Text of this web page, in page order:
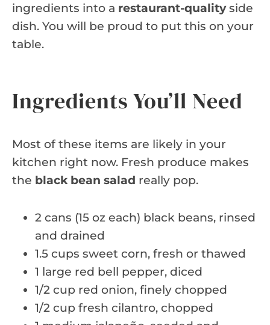
ingredients into a restaurant-qualityside
dish. You will be proud to put this on your
table.
Ingredients You’ll Need
Most of these items are likely in your
kitchen right now. Fresh produce makes
the black bean salad really pop.
2 cans (15 oz each) black beans, rinsed
and drained
1.5 cups sweet corn, fresh or thawed
1 large red bell pepper, diced
1/2 cup red onion, finely chopped
1/2 cup fresh cilantro, chopped